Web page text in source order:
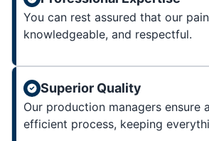
You can rest assured that our
knowledgeable, and respectful.
Superior Quality
Our production managers ensure
efficient process, keeping